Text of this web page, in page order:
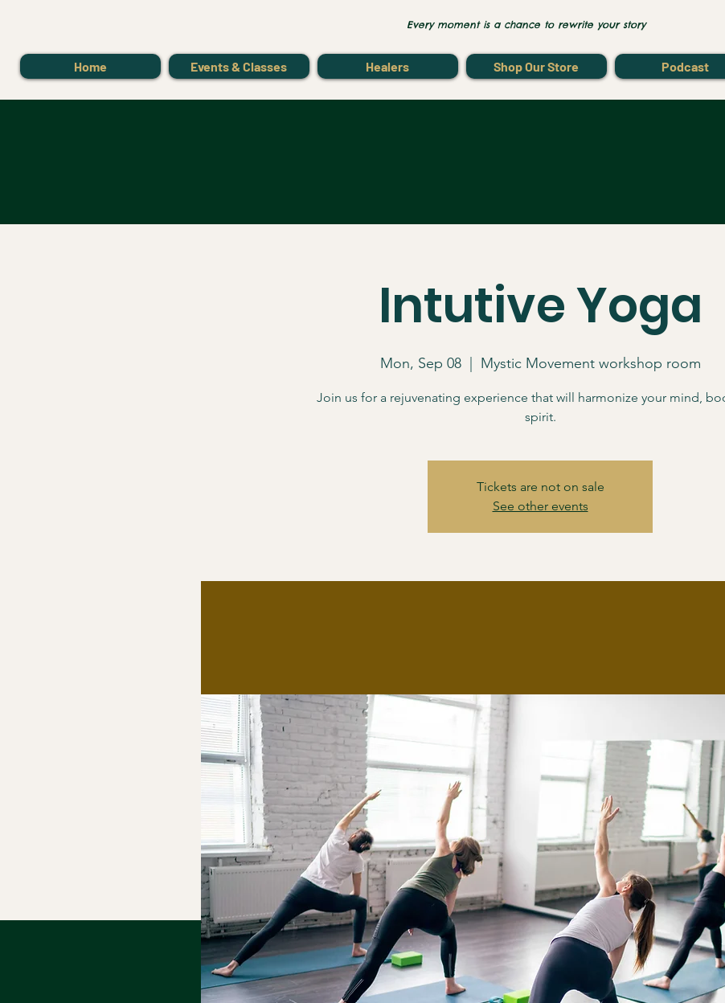
Every moment is a chance to rewrite your story
Home Events & Classes Healers Shop Our Store Podcast
Intutive Yoga
Mon, Sep 08
  |
Mystic Movement workshop room
Join us for a rejuvenating experience that will harmonize your mind,
spirit.
Tickets are not on sale
See other events